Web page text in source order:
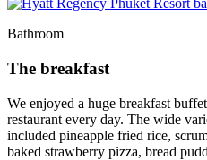
Bathroom
The breakfast
We enjoyed a huge breakfast
restaurant every day. The wide
included pineapple fried rice,
baked strawberry pizza, bread